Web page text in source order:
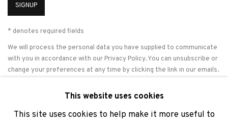
SIGNUP
* denotes required fields
We will process the personal data you have supplied to communicate
with you in accordance with our Privacy Policy. You can unsubscribe or
change your preferences at any time by clicking the link in our emails.
PRIVACY POLICY COOKIE POLICY MANAGE COOKIES
This website uses cookies
This site uses cookies to help make it more useful to